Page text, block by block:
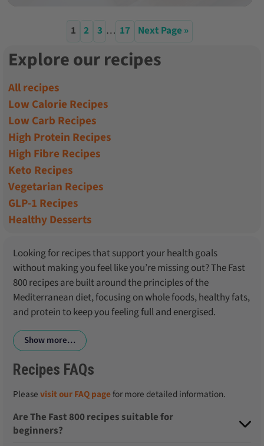
1 2 3 … 17 Next Page »
Explore our recipes
All recipes
Low Calorie Recipes
Low Carb Recipes
High Protein Recipes
High Fibre Recipes
Keto Recipes
Vegetarian Recipes
GLP-1 Recipes
Healthy Desserts
Looking for recipes that support your health goals
without making you feel like you’re missing out? The Fast
800 recipes are built around the principles of the
Mediterranean diet, focusing on whole foods, healthy fats,
and protein to keep you feeling full and energised.
Show more…
Recipes FAQs
Pleasevisit our FAQ pagefor more detailed information.
Are The Fast 800 recipes suitable for
beginners?